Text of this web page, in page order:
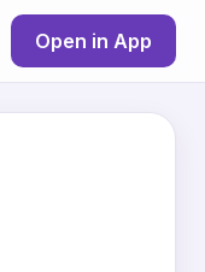
Open in App